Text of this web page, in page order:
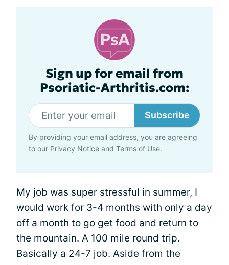
Sign up for email from
Psoriatic-Arthritis.com:
Subscribe
By providing your email address, you are agreeing
to our Privacy Notice and Terms of Use.
My job was super stressful in summer, I
would work for 3-4 months with only a day
off a month to go get food and return to
the mountain. A 100 mile round trip.
Basically a 24-7 job. Aside from the